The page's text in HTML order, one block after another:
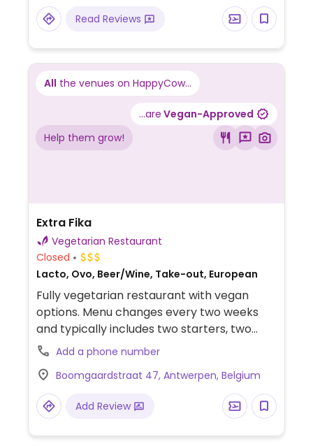
Read Reviews
All the venues on HappyCow...
...are Vegan-Approved
Help them grow!
Extra Fika
Vegetarian Restaurant
Closed
Lacto, Ovo, Beer/Wine, Take-out, European
Fully vegetarian restaurant with vegan
options. Menu changes every two weeks
and typically includes two starters, two
mains, and two desserts. Dishes are
globally inspired. Vegan options have
included items such as candied leek with
chimichurri, miso-maple turnips with
lemon-tofu cream and seed cracker, and
Add a phone number
Boomgaardstraat 47, Antwerpen, Belgium
Add Review